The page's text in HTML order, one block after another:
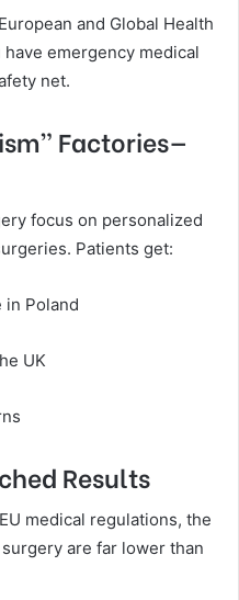
and Global Health
emergency medical
net.
Factories—
focus on personalized
Patients get:
Poland
UK
Results
medical regulations, the
are far lower than